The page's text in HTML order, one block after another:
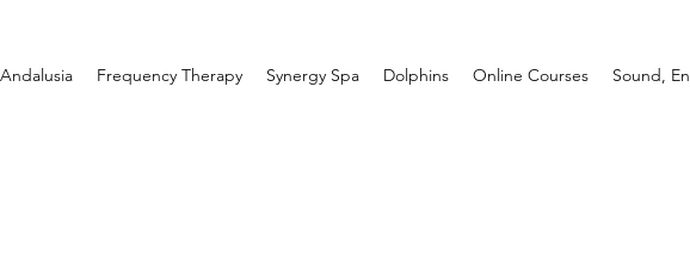
Frequency Therapy Synergy Spa Dolphins Online Courses Sound,